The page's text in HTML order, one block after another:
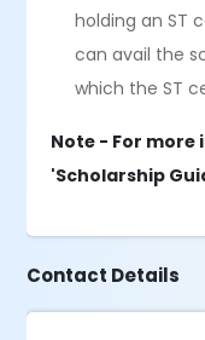
holding an ST
can avail the
which the ST
Note - For
'Scholarship
Contact Details